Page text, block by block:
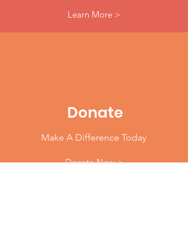
Learn More >
Donate
Make A Difference Today
Donate Now >